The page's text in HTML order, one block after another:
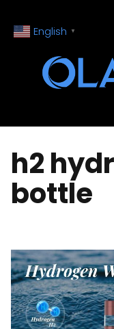
English ▼
h2
bottle